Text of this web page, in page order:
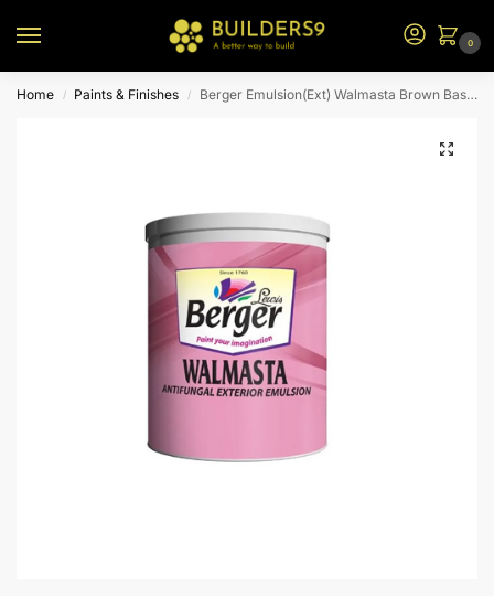
0
Home / Paints & Finishes / Berger Emulsion(Ext) Walmasta Brown Base 3.6L